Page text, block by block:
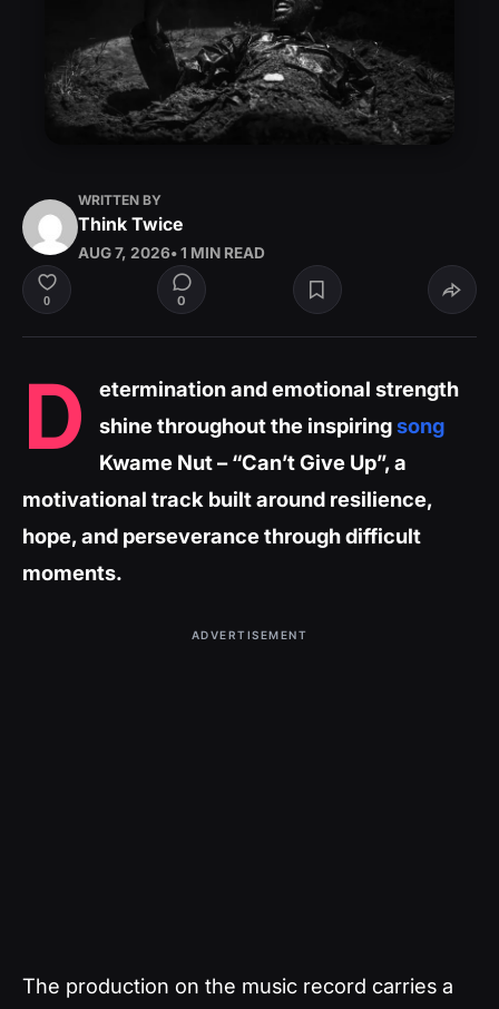
WRITTEN BY
Think Twice
AUG 7, 2026• 1 MIN READ
0 0
D
etermination and emotional strength
shine throughout the inspiringsong
Kwame Nut – “Can’t Give Up”, a
motivational track built around resilience,
hope, and perseverance through difficult
moments.
ADVERTISEMENT
The production on the music record carries a